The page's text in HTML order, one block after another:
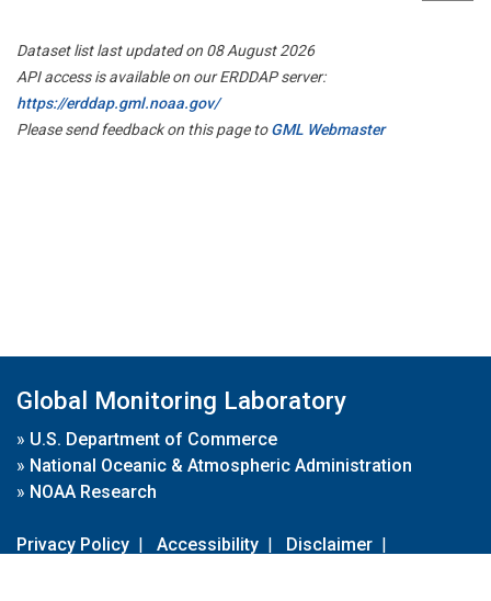
Dataset list last updated on 08 August 2026
API access is available on our ERDDAP server:
https://erddap.gml.noaa.gov/
Please send feedback on this page toGML Webmaster
Global Monitoring Laboratory
» U.S. Department of Commerce
» National Oceanic & Atmospheric Administration
» NOAA Research
Privacy Policy | Accessibility | Disclaimer |